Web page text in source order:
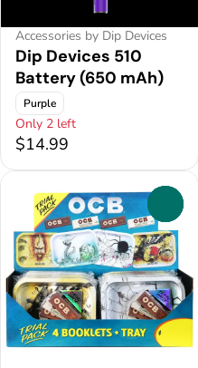
Accessories by Dip Devices
Dip Devices 510
Battery (650 mAh)
Purple
Only 2 left
$14.99